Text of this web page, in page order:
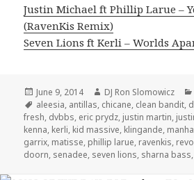
Justin Michael ft Phillip Larue –
(RavenKis Remix)
Seven Lions ft Kerli – Worlds
Posted
on
June 9, 2014 Author
DJ Ron Slomowicz
Tags
aleesia, antillas, chicane, clean bandit,
fresh, dvbbs, eric prydz, justin martin,
kenna, kerli, kid massive, klingande,
garrix, matisse, phillip larue, ravenkis,
doorn, senadee, seven lions, sharna bass,